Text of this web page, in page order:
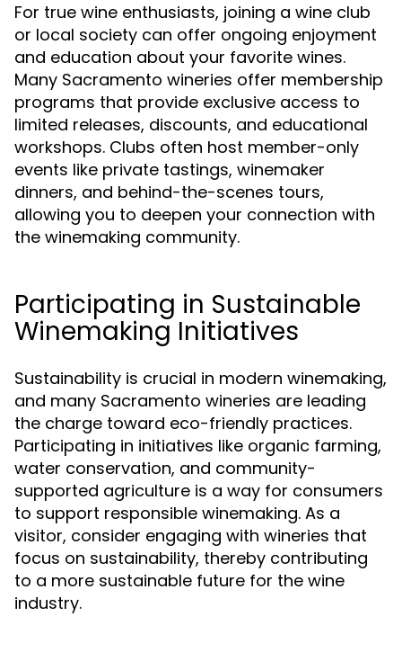
For true wine enthusiasts, joining a wine club
or local society can offer ongoing enjoyment
and education about your favorite wines.
Many Sacramento wineries offer membership
programs that provide exclusive access to
limited releases, discounts, and educational
workshops. Clubs often host member-only
events like private tastings, winemaker
dinners, and behind-the-scenes tours,
allowing you to deepen your connection with
the winemaking community.
Participating in Sustainable
Winemaking Initiatives
Sustainability is crucial in modern winemaking,
and many Sacramento wineries are leading
the charge toward eco-friendly practices.
Participating in initiatives like organic farming,
water conservation, and community-
supported agriculture is a way for consumers
to support responsible winemaking. As a
visitor, consider engaging with wineries that
focus on sustainability, thereby contributing
to a more sustainable future for the wine
industry.